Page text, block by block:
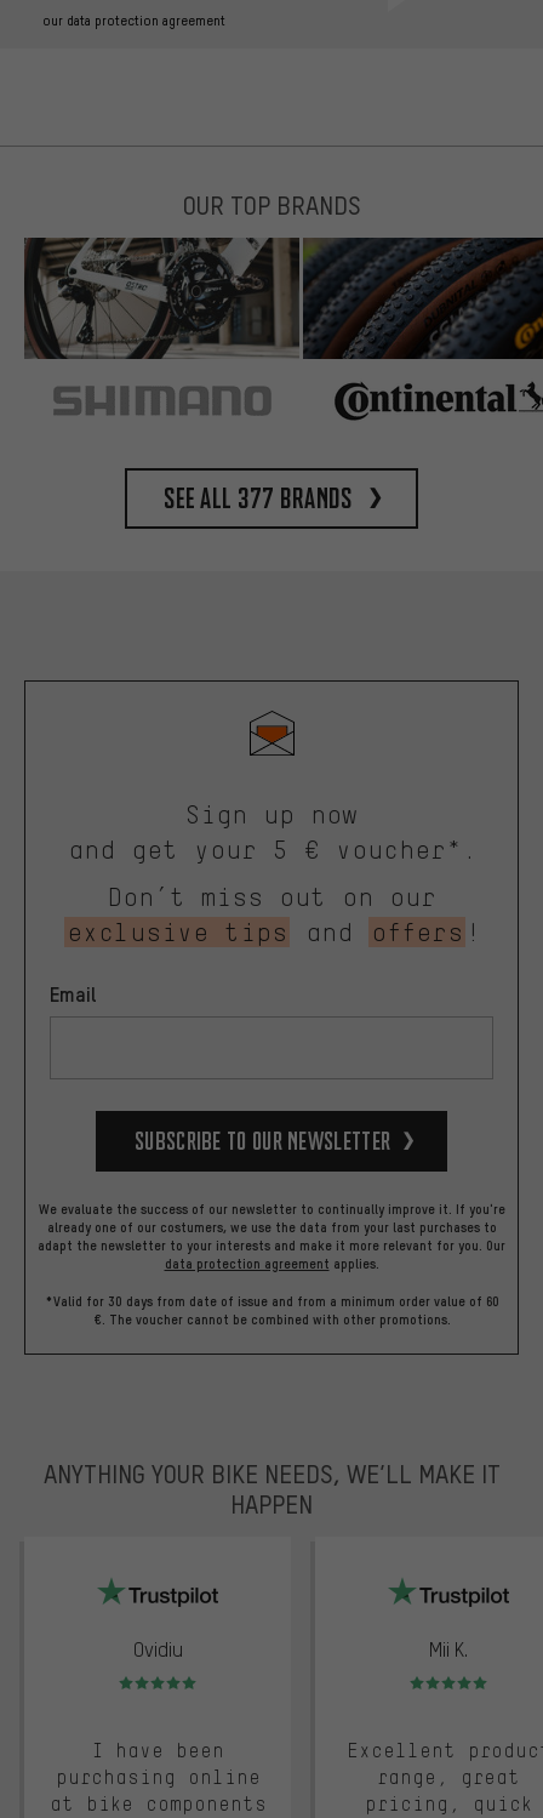
our data protection agreement
OUR TOP BRANDS
See all 377 brands
Sign up now
and get your 5 € voucher*.
Don’t miss out on our
exclusive tips
and offers !
Email
Subscribe to our Newsletter
We evaluate the success of our newsletter to continually improve it. If you're
already one of our costumers, we use the data from your last purchases to
adapt the newsletter to your interests and make it more relevant for you. Our
data protection agreement applies.
*Valid for 30 days from date of issue and from a minimum order value of 60
€. The voucher cannot be combined with other promotions.
ANYTHING YOUR BIKE NEEDS, WE’LL MAKE IT
HAPPEN
Ovidiu
Rating: 5 of 5
I have been
purchasing online
at bike components
Mii K.
Rating: 5 of 5
Excellent
range, great
pricing, quick